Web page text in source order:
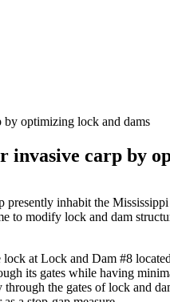
by optimizing lock and dams
invasive carp by
inhabit the
to modify lock and dam
at Lock and Dam #8
its gates while having
the gates of lock and